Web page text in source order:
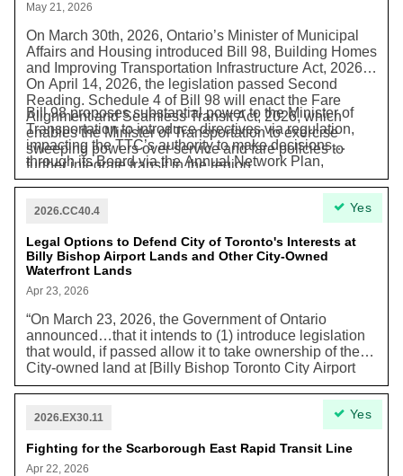
May 21, 2026
On March 30th, 2026, Ontario’s Minister of Municipal
Affairs and Housing introduced Bill 98, Building Homes
and Improving Transportation Infrastructure Act, 2026.
On April 14, 2026, the legislation passed Second
Reading. Schedule 4 of Bill 98 will enact the Fare
Alignment and Seamless Transit Act, 2026, which
enables the Minister of Transportation to exercise
sweeping powers over service and fare policies to
further integrate transit in the region.
Bill 98 proposes substantial power to the Minister of
Transportation to introduce directives via regulation,
impacting the TTC’s authority to make decisions
through its Board via the Annual Network Plan,
Operating & Capital Budgets, and other plans and
strategies. The ability for the TTC to make decisions
about service and fares is important to deliver transit
services that meet the needs of Torontonians and our
city’s goals for transportation, congestion, and climate
outcomes.
2026.CC40.4
Legal Options to Defend City of Toronto's Interests at
Billy Bishop Airport Lands and Other City-Owned
Waterfront Lands
Apr 23, 2026
“On March 23, 2026, the Government of Ontario
announced…that it intends to (1) introduce legislation
that would, if passed allow it to take ownership of the
City-owned land at [Billy Bishop Toronto City Airport
lands] …and (2) declare [the Billy Bishop Toronto City
Airport lands] a Special Economic Zone...The Province
has announced that it will provide compensation to
Toronto in exchange for the lands.” City Council
“requested the City Solicitor to report …on potential
legal options to defend the City of Toronto’s interests,
Yes
2026.EX30.11
Fighting for the Scarborough East Rapid Transit Line
Apr 22, 2026
Yes